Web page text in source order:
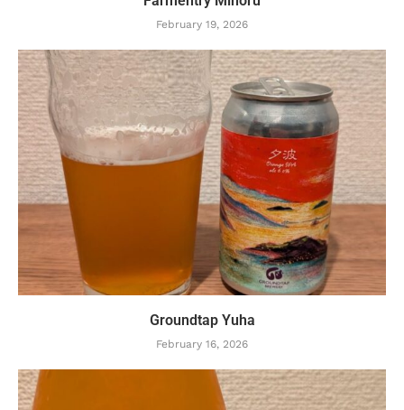
February 19, 2026
Groundtap Yuha
February 16, 2026